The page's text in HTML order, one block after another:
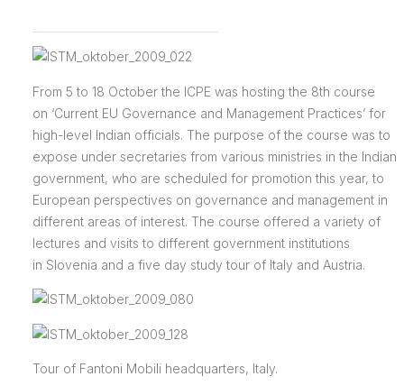
From 5 to 18 October the ICPE was hosting the 8th course
on ‘Current EU Governance and Management Practices’ for
high-level Indian officials. The purpose of the course was to
expose under secretaries from various ministries in the Indian
government, who are scheduled for promotion this year, to
European perspectives on governance and management in
different areas of interest. The course offered a variety of
lectures and visits to different government institutions
in Slovenia and a five day study tour of Italy and Austria.
Tour of Fantoni Mobili headquarters, Italy.